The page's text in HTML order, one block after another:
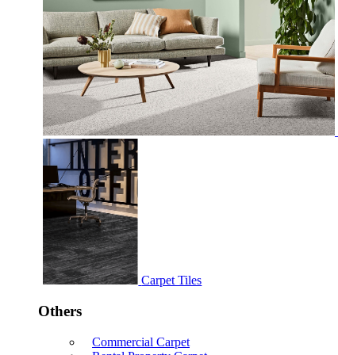
Carpet Tiles
Others
Commercial Carpet